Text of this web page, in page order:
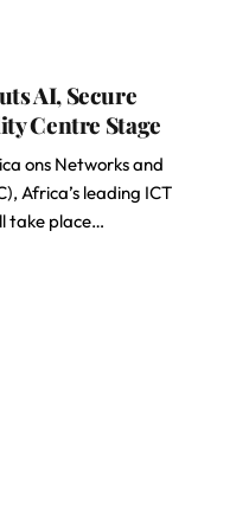
AI, Secure
Centre Stage
ons Networks and
Africa’s leading ICT
take place…